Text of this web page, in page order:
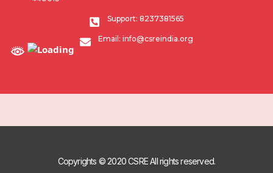
Impacting Community
through developmental
activities undertaken by
Support: 8237381565
Email: info@csreindia.org
Copyrights © 2020 CSRE All rights reserved.